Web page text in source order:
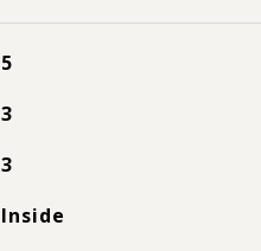
5
3
3
Inside